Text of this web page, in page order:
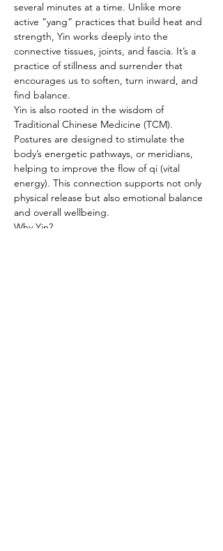
several minutes at a time. Unlike more
active “yang” practices that build heat and
strength, Yin works deeply into the
connective tissues, joints, and fascia. It’s a
practice of stillness and surrender that
encourages us to soften, turn inward, and
find balance.
Yin is also rooted in the wisdom of
Traditional Chinese Medicine (TCM).
Postures are designed to stimulate the
body’s energetic pathways, or meridians,
helping to improve the flow of qi (vital
energy). This connection supports not only
physical release but also emotional balance
and overall wellbeing.
Why Yin?